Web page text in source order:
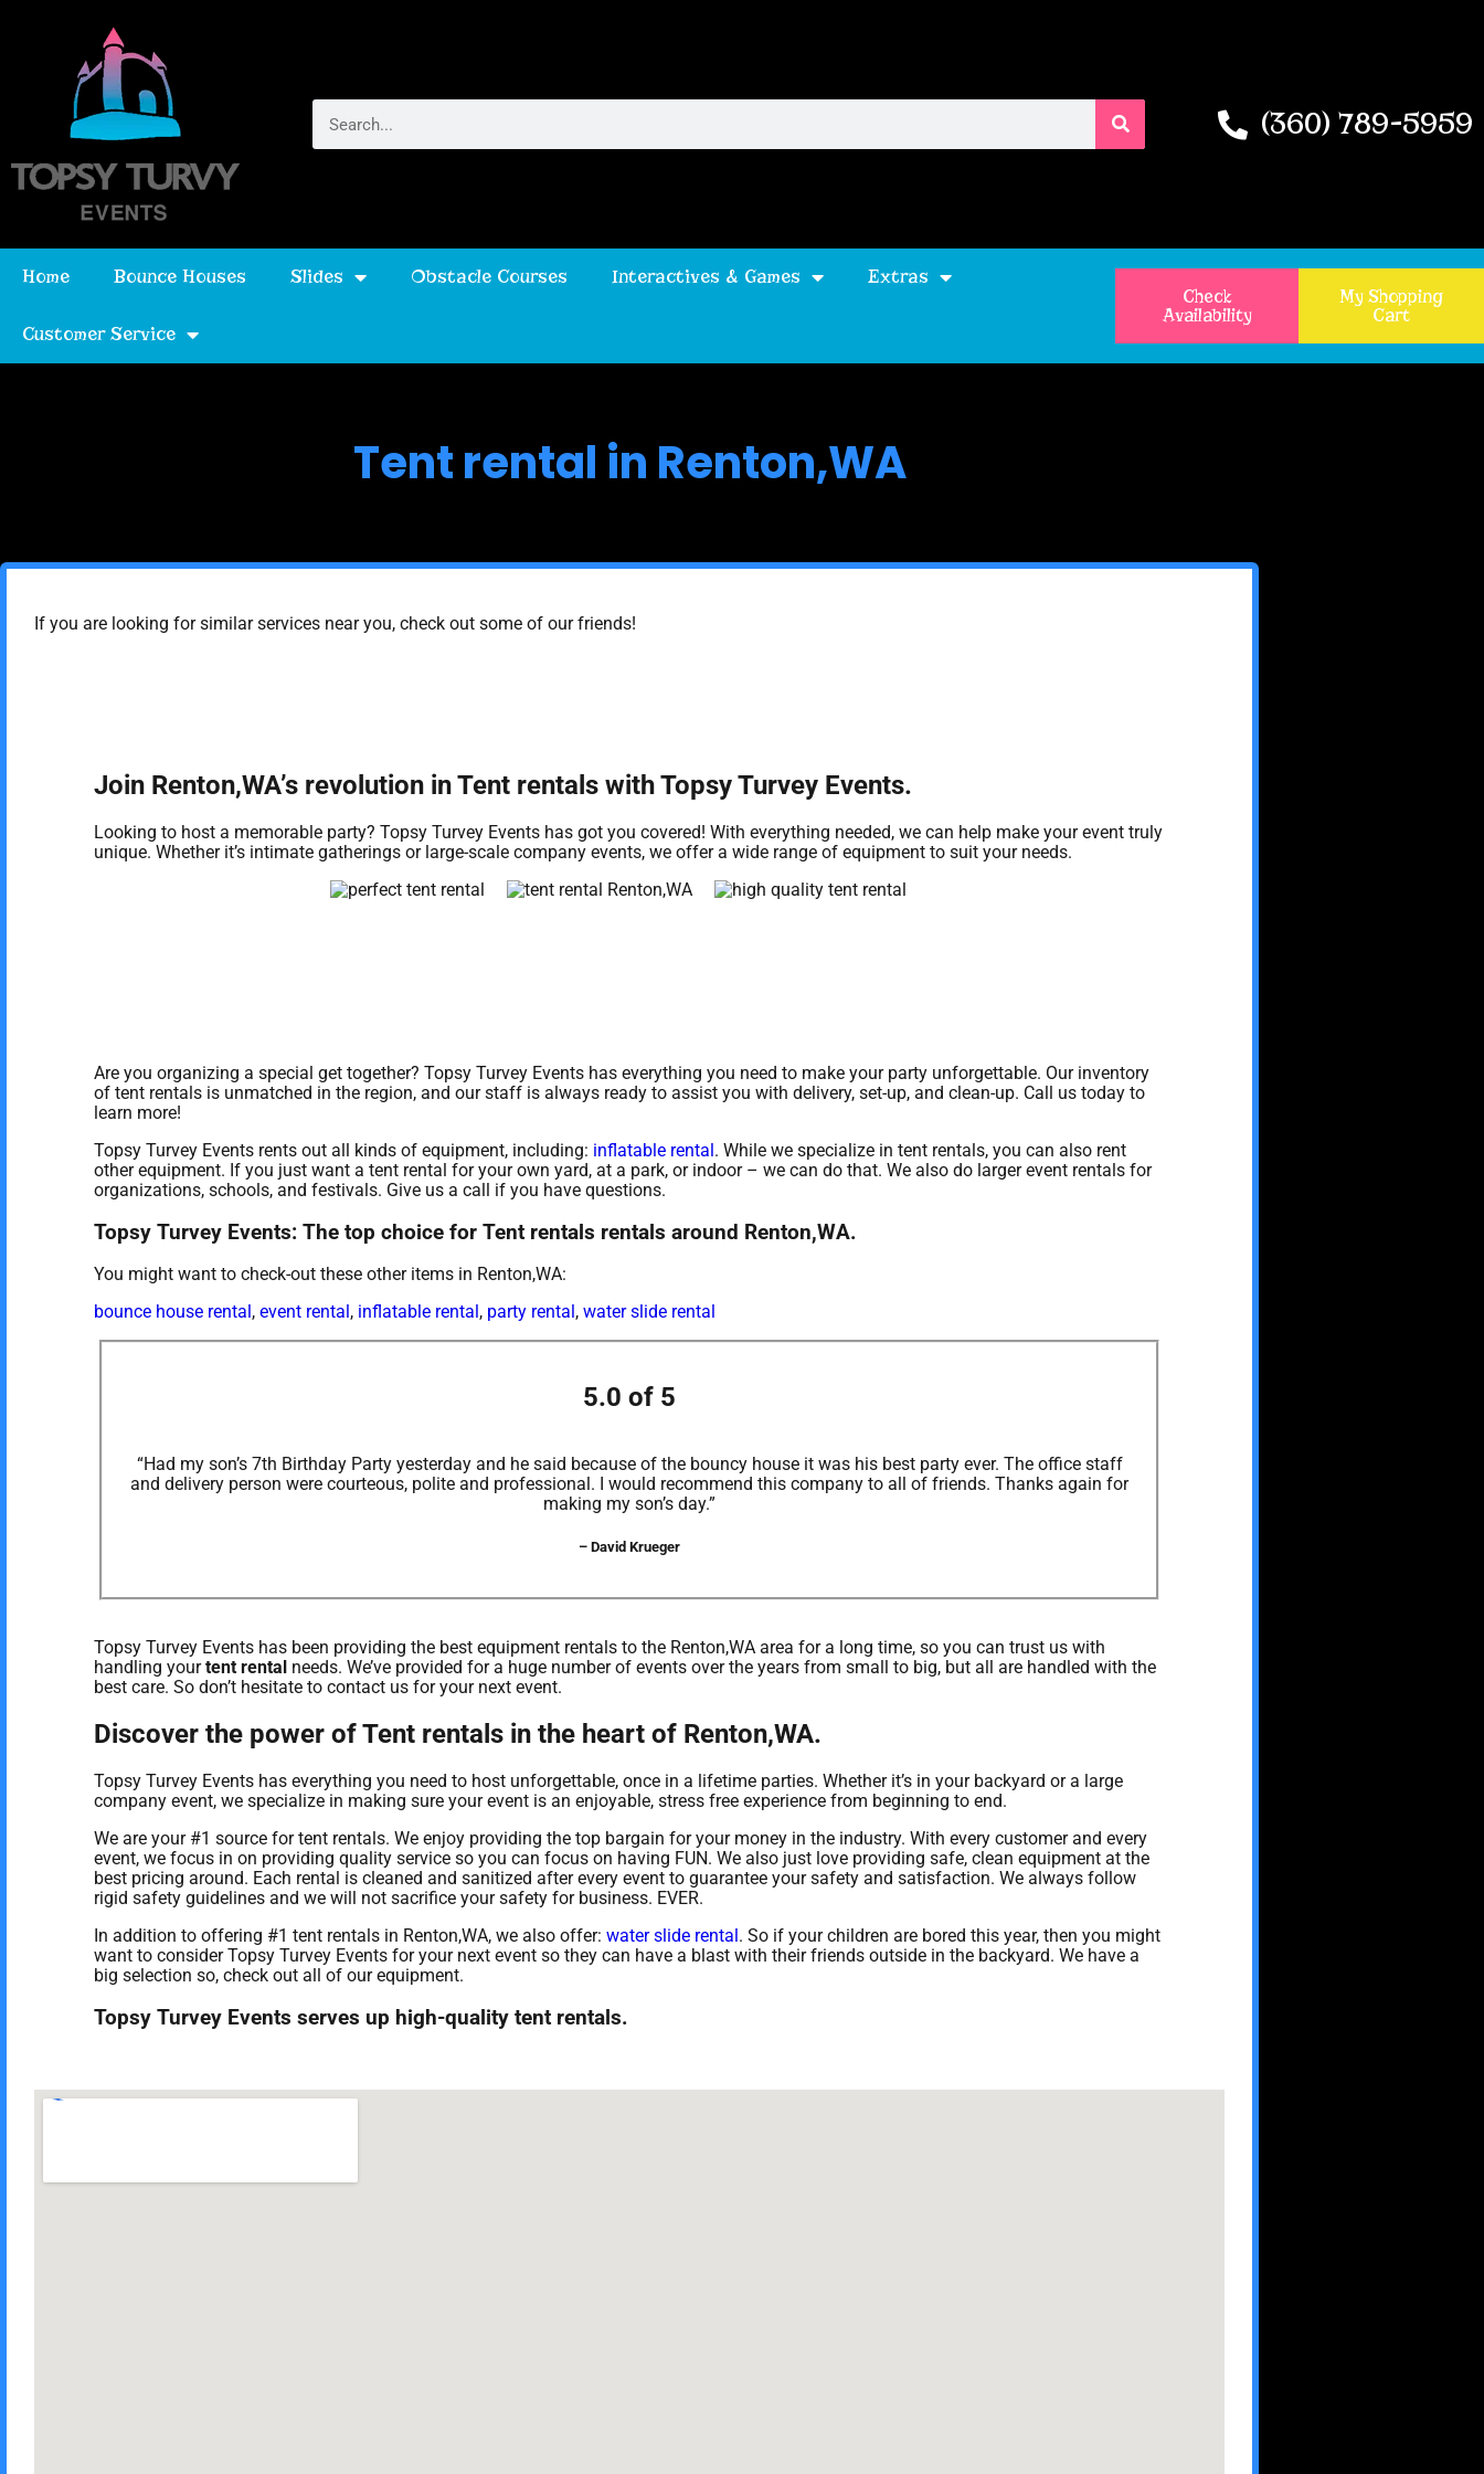
(360) 789-5959
Home Bounce Houses Slides Obstacle Courses Interactives & Games Extras
Customer Service
Check
Availability
My Shopping
Cart
Tent rental in Renton,WA
If you are looking for similar services near you, check out some of our friends!
Join Renton,WA’s revolution in Tent rentals with Topsy Turvey Events.
Looking to host a memorable party? Topsy Turvey Events has got you covered! With everything needed, we can help make your event truly
unique. Whether it’s intimate gatherings or large-scale company events, we offer a wide range of equipment to suit your needs.
Are you organizing a special get together? Topsy Turvey Events has everything you need to make your party unforgettable. Our inventory
of tent rentals is unmatched in the region, and our staff is always ready to assist you with delivery, set-up, and clean-up. Call us today to
learn more!
Topsy Turvey Events rents out all kinds of equipment, including: inflatable rental. While we specialize in tent rentals, you can also rent
other equipment. If you just want a tent rental for your own yard, at a park, or indoor – we can do that. We also do larger event rentals for
organizations, schools, and festivals. Give us a call if you have questions.
Topsy Turvey Events: The top choice for Tent rentals rentals around Renton,WA.
You might want to check-out these other items in Renton,WA:
bounce house rental , event rental , inflatable rental , party rental , water slide rental
5.0 of 5
“Had my son’s 7th Birthday Party yesterday and he said because of the bouncy house it was his best party ever. The office staff
and delivery person were courteous, polite and professional. I would recommend this company to all of friends. Thanks again for
making my son’s day.”
– David Krueger
Topsy Turvey Events has been providing the best equipment rentals to the Renton,WA area for a long time, so you can trust us with
handling yourtent rental needs. We’ve provided for a huge number of events over the years from small to big, but all are handled with the
best care. So don’t hesitate to contact us for your next event.
Discover the power of Tent rentals in the heart of Renton,WA.
Topsy Turvey Events has everything you need to host unforgettable, once in a lifetime parties. Whether it’s in your backyard or a large
company event, we specialize in making sure your event is an enjoyable, stress free experience from beginning to end.
We are your #1 source for tent rentals. We enjoy providing the top bargain for your money in the industry. With every customer and every
event, we focus in on providing quality service so you can focus on having FUN. We also just love providing safe, clean equipment at the
best pricing around. Each rental is cleaned and sanitized after every event to guarantee your safety and satisfaction. We always follow
rigid safety guidelines and we will not sacrifice your safety for business. EVER.
In addition to offering #1 tent rentals in Renton,WA, we also offer: water slide rental . So if your children are bored this year, then you might
want to consider Topsy Turvey Events for your next event so they can have a blast with their friends outside in the backyard. We have a
big selection so, check out all of our equipment.
Topsy Turvey Events serves up high-quality tent rentals.